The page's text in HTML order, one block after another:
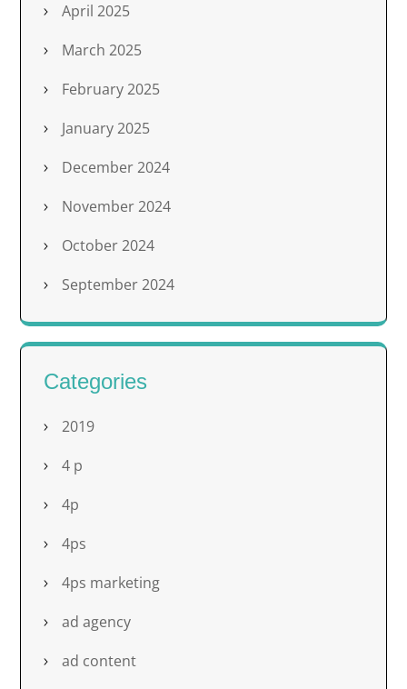
April 2025
March 2025
February 2025
January 2025
December 2024
November 2024
October 2024
September 2024
Categories
2019
4 p
4p
4ps
4ps marketing
ad agency
ad content